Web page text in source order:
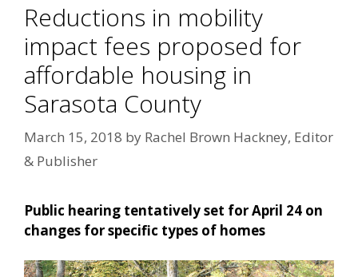
Reductions in mobility
impact fees proposed for
affordable housing in
Sarasota County
March 15, 2018 by Rachel Brown Hackney, Editor
& Publisher
Public hearing tentatively set for April 24 on
changes for specific types of homes